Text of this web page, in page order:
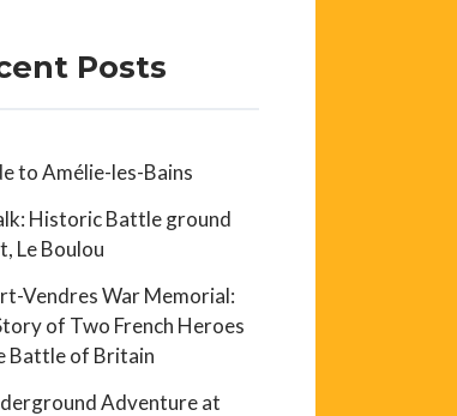
Posts
to Amélie-les-Bains
Historic Battle ground
Le Boulou
Vendres War Memorial:
of Two French Heroes
Battle of Britain
Adventure at